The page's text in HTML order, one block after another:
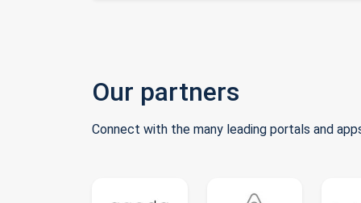
Our partners
Connect with the many leading portals and